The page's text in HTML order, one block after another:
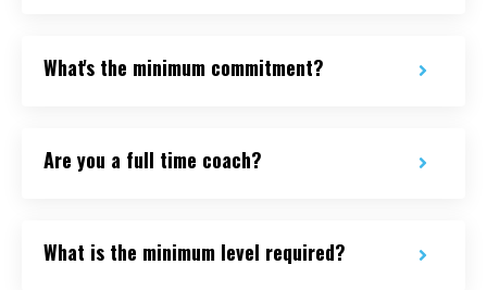
What's the minimum commitment?
Are you a full time coach?
What is the minimum level required?